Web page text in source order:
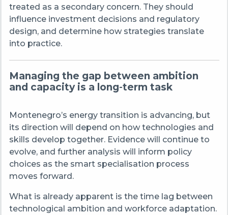
treated as a secondary concern. They should
influence investment decisions and regulatory
design, and determine how strategies translate
into practice.
Managing the gap between ambition
and capacity is a long‑term task
Montenegro’s energy transition is advancing, but
its direction will depend on how technologies and
skills develop together. Evidence will continue to
evolve, and further analysis will inform policy
choices as the smart specialisation process
moves forward.
What is already apparent is the time lag between
technological ambition and workforce adaptation.